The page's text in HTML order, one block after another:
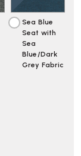
Sea Blue
Seat with
Sea
Blue/Dark
Grey Fabric